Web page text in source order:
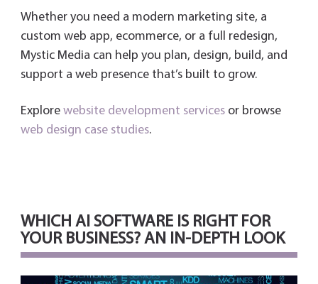
Whether you need a modern marketing site, a
custom web app, ecommerce, or a full redesign,
Mystic Media can help you plan, design, build, and
support a web presence that’s built to grow.
Explore website development services or browse
web design case studies.
WHICH AI SOFTWARE IS RIGHT FOR
YOUR BUSINESS? AN IN-DEPTH LOOK